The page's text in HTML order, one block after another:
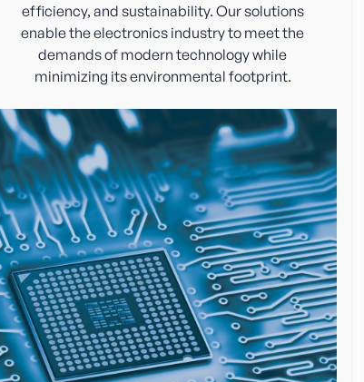
efficiency, and sustainability. Our solutions
enable the electronics industry to meet the
demands of modern technology while
minimizing its environmental footprint.